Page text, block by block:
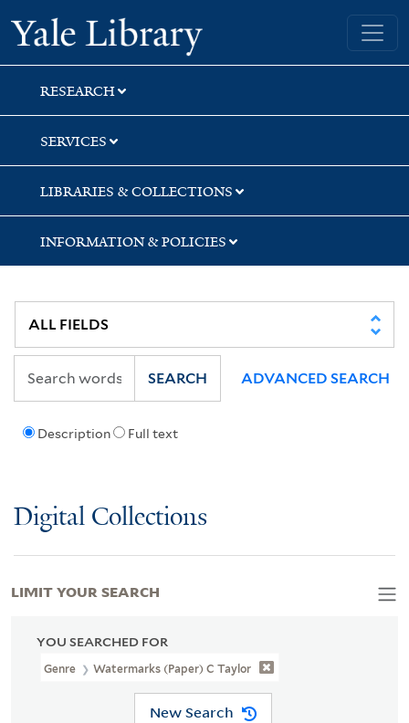
Skip
to
search
Skip
to
main
content
Skip
to
first
result
Yale University Library
RESEARCH
SERVICES
LIBRARIES & COLLECTIONS
INFORMATION & POLICIES
Description Full text
SEARCH ADVANCED SEARCH
Digital Collections
YOU SEARCHED FOR
Genre Watermarks (Paper) C Taylor
New Search
LIMIT YOUR SEARCH